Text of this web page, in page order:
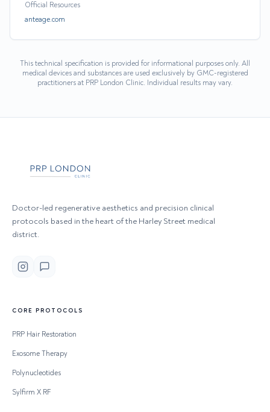
Official Resources
anteage.com
This technical specification is provided for informational purposes only. All
medical devices and substances are used exclusively by GMC-registered
practitioners at PRP London Clinic. Individual results may vary.
Doctor-led regenerative aesthetics and precision clinical
protocols based in the heart of the Harley Street medical
district.
CORE PROTOCOLS
PRP Hair Restoration
Exosome Therapy
Polynucleotides
Sylfirm X RF